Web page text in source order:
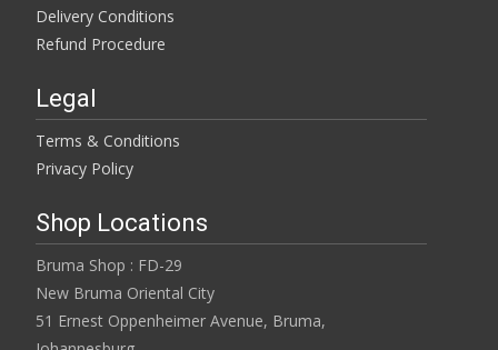
Delivery Conditions
Refund Procedure
Legal
Terms & Conditions
Privacy Policy
Shop Locations
Bruma Shop : FD-29
New Bruma Oriental City
51 Ernest Oppenheimer Avenue, Bruma,